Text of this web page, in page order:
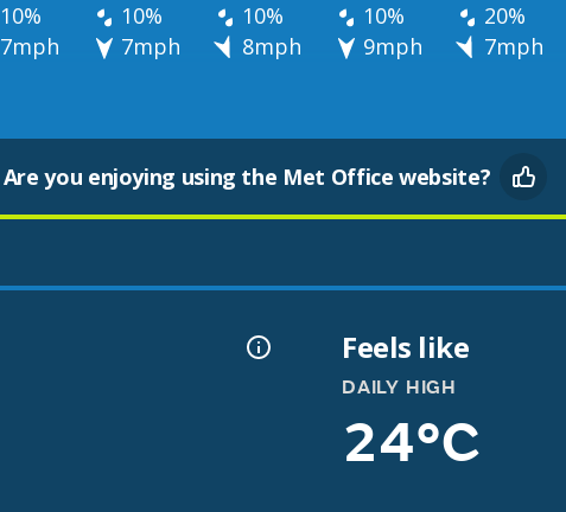
10% 10% 10% 10%
20%
7mph 7mph 8mph 9mph 7mph
Are you enjoying using the Met Office website?
Feels like
DAILY HIGH
24°C